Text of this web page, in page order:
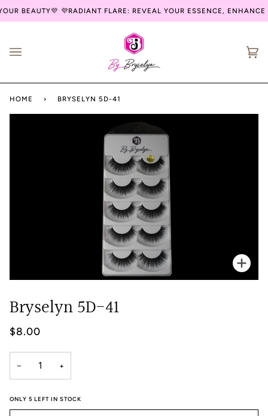
BEAUTY💜 💜RADIANT FLARE: REVEAL YOUR ESSENCE, ENHANCE
HOME › BRYSELYN 5D-41
Bryselyn 5D-41
$8.00
− +
ONLY 5 LEFT IN STOCK